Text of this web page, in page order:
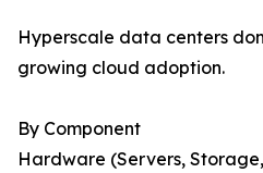
Hyperscale data centers
growing cloud adoption.
By Component
Hardware (Servers,